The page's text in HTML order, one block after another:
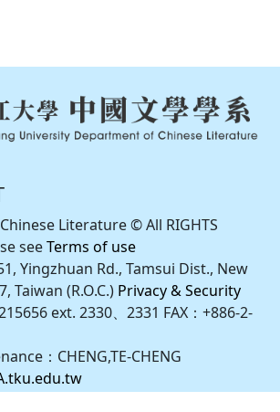
Literature © All RIGHTS
seeTerms of use
Yingzhuan Rd., Tamsui Dist., New
Taiwan (R.O.C.) Privacy & Security
ext. 2330、2331 FAX：+886-2-
：CHENG,TE-CHENG